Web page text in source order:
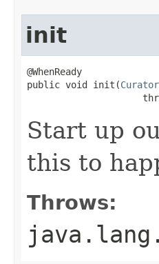
init
@WhenReady
public void init(
Start up
this to
Throws: